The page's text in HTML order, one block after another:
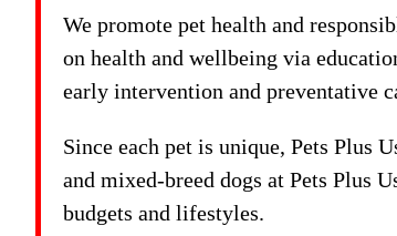
We promote pet health and
on health and wellbeing via
early intervention and preventative
Since each pet is unique, Pets Plus
and mixed-breed dogs at Pets Plus
budgets and lifestyles.